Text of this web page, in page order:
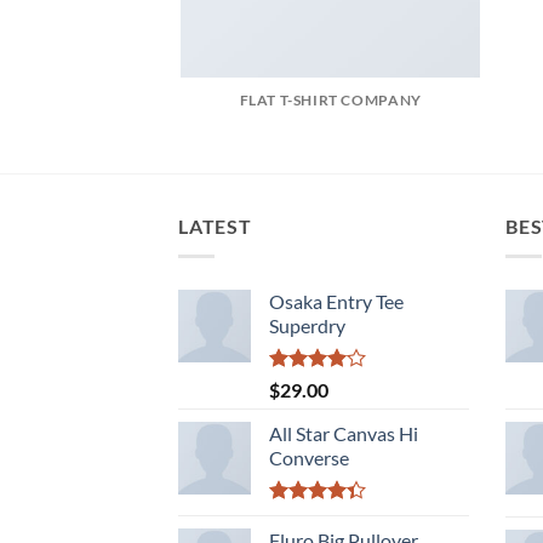
FLAT T-SHIRT COMPANY
LATEST
Osaka Entry Tee
Superdry
Rated
4.00
of 5
$29.00
All Star Canvas Hi
Converse
4.33out